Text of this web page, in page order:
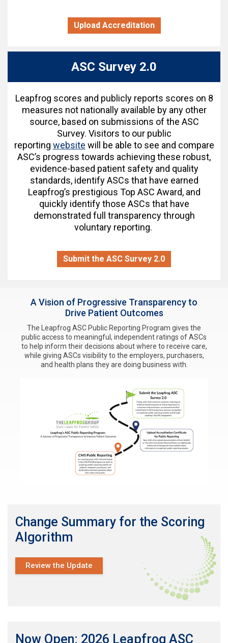
Upload Accreditation
ASC Survey 2.0
Leapfrog scores and publicly reports scores on 8
measures not nationally available by any other
source, based on submissions of the ASC
Survey. Visitors to our public
reporting website will be able to see and compare
ASC’s progress towards achieving these robust,
evidence-based patient safety and quality
standards, identify ASCs that have earned
Leapfrog’s prestigious Top ASC Award, and
quickly identify those ASCs that have
demonstrated full transparency through
voluntary reporting.
Submit the ASC Survey 2.0
A Vision of Progressive Transparency to
Drive Patient Outcomes
The Leapfrog ASC Public Reporting Program gives the
public access to meaningful, independent ratings of ASCs
to help inform their decisions about where to receive care,
while giving ASCs visibility to the employers, purchasers,
and health plans they are doing business with.
Change Summary for the Scoring
Algorithm
Review the Update
Now Open: 2026 Leapfrog ASC